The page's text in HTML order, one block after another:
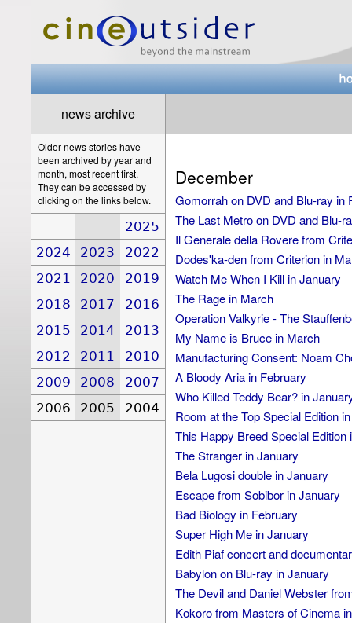
news archive
Older news stories have
been archived by year and
month, most recent first.
They can be accessed by
clicking on the links below.
2025
2024
2023
2022
2021
2020
2019
2018
2017
2016
2015
2014
2013
2012
2011
2010
2009
2008
2007
2006
2005 2004
December
Gomorrah on DVD and Blu-ray in
The Last Metro on DVD and Blu-
Il Generale della Rovere from
Dodes'ka-den from Criterion in
Watch Me When I Kill in January
The Rage in March
Operation Valkyrie - The
My Name is Bruce in March
Manufacturing Consent: Noam
A Bloody Aria in February
Who Killed Teddy Bear? in
Room at the Top Special Edition
This Happy Breed Special Edition
The Stranger in January
Bela Lugosi double in January
Escape from Sobibor in January
Bad Biology in February
Super High Me in January
Edith Piaf concert and
Babylon on Blu-ray in January
The Devil and Daniel Webster
Kokoro from Masters of Cinema